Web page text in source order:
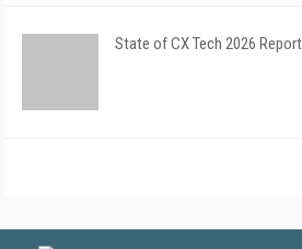
State of CX Tech 2026 Report